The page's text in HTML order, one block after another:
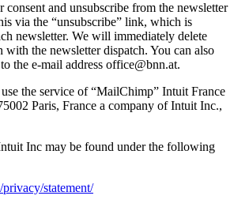
and unsubscribe from the newsletter
via the “unsubscribe” link, which is
newsletter. We will immediately delete
with the newsletter dispatch. You can also
the e-mail address office@bnn.at.
the service of “MailChimp” Intuit France
Paris, France a company of Intuit Inc.,
Inc may be found under the following
statement/